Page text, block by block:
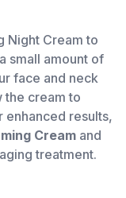
Night Cream to
small amount of
face and neck
the cream to
enhanced results,
Cream and
treatment.